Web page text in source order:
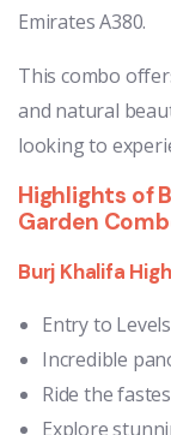
Emirates A380.
This combo
and natural
looking to
Highlights of
Garden
Burj Khalifa
Entry to
Incredible
Ride the
Explore